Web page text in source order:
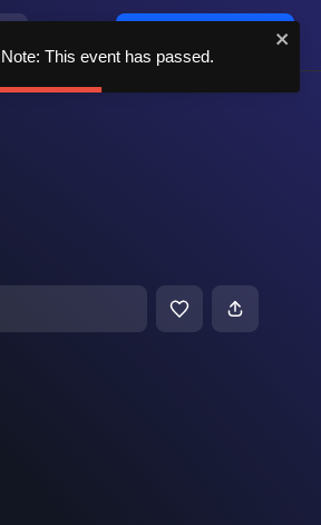
Note: This event has passed.